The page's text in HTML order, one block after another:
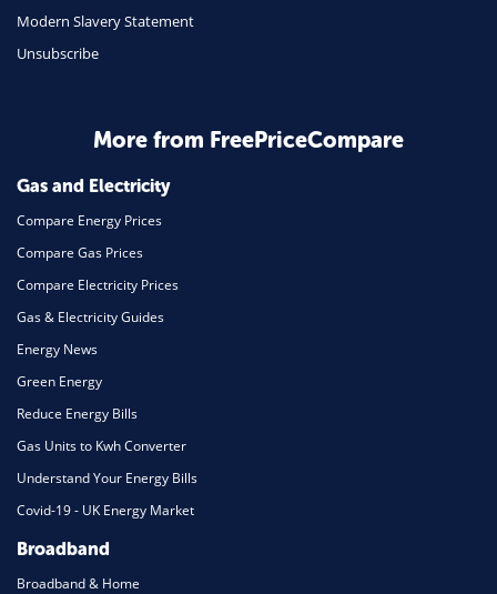
Travel
Daily Deals
Home Energy
Mortgage
Modern Slavery Statement
Unsubscribe
More from FreePriceCompare
Gas and Electricity
Compare Energy Prices
Compare Gas Prices
Compare Electricity Prices
Gas & Electricity Guides
Energy News
Green Energy
Reduce Energy Bills
Gas Units to Kwh Converter
Understand Your Energy Bills
Covid-19 - UK Energy Market
Broadband
Broadband & Home